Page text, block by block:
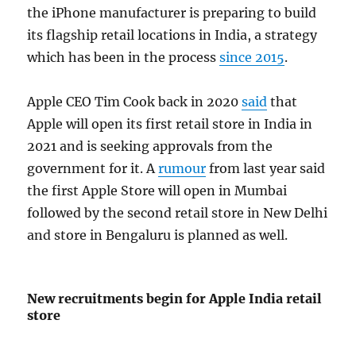
the iPhone manufacturer is preparing to build
its flagship retail locations in India, a strategy
which has been in the processsince 2015.
Apple CEO Tim Cook back in 2020said that
Apple will open its first retail store in India in
2021 and is seeking approvals from the
government for it. Arumour from last year said
the first Apple Store will open in Mumbai
followed by the second retail store in New Delhi
and store in Bengaluru is planned as well.
New recruitments begin for Apple India retail
store